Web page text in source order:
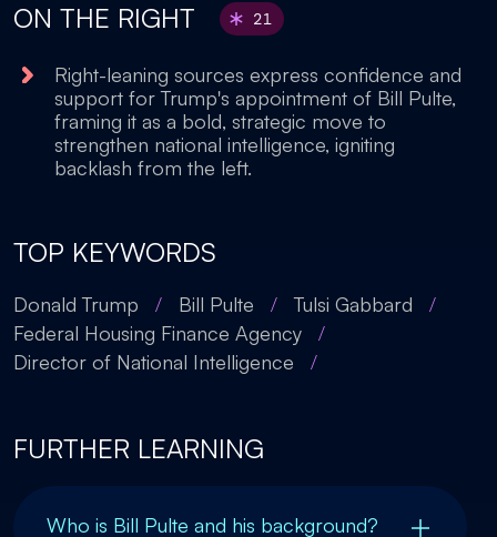
ON THE RIGHT 21
Right-leaning sources express confidence and
support for Trump's appointment of Bill Pulte,
framing it as a bold, strategic move to
strengthen national intelligence, igniting
backlash from the left.
TOP KEYWORDS
Donald Trump / Bill Pulte / Tulsi Gabbard
/
Federal Housing Finance Agency
/
Director of National Intelligence
/
FURTHER LEARNING
Who is Bill Pulte and his background?